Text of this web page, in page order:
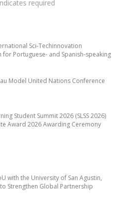
with the University of San Agustin,
Strengthen Global Partnership
Sci-Techinnovation
for Portuguese- and Spanish-speaking
Model United Nations Conference
Student Summit 2026 (SLSS 2026)
Award 2026 Awarding Ceremony
required